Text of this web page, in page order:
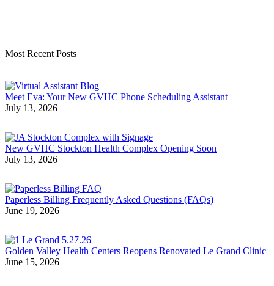
Most Recent Posts
Meet Eva: Your New GVHC Phone Scheduling Assistant
July 13, 2026
New GVHC Stockton Health Complex Opening Soon
July 13, 2026
Paperless Billing Frequently Asked Questions (FAQs)
June 19, 2026
Golden Valley Health Centers Reopens Renovated Le Grand Clinic
June 15, 2026